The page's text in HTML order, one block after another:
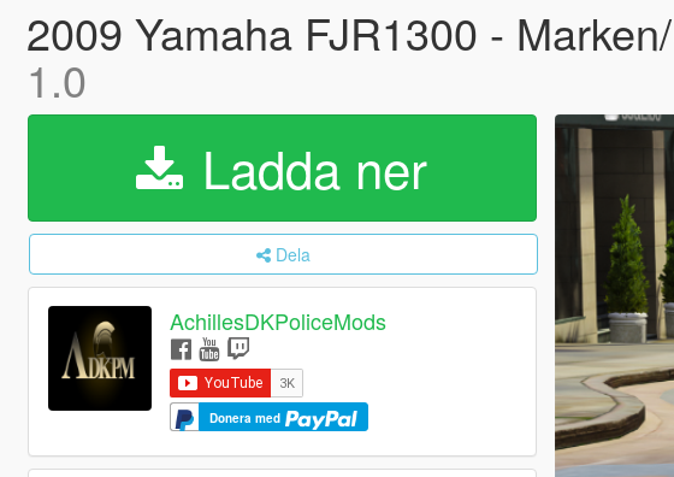
2009 Yamaha FJR1300 -
1.0
Ladda ner
Dela
AchillesDKPoliceMods
Donera med